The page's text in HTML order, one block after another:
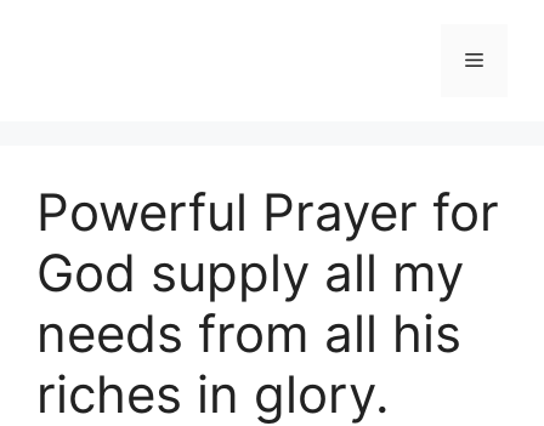
Menu
Powerful Prayer for
God supply all my
needs from all his
riches in glory.